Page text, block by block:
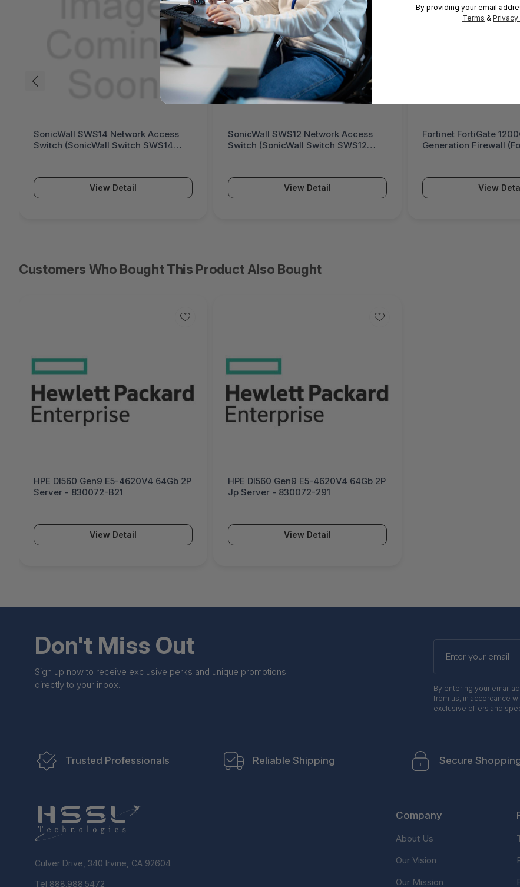
SonicWall SWS14 Network Access
Switch (SonicWall Switch SWS14
View Detail
SonicWall SWS12 Network Access
Switch (SonicWall Switch SWS12
View Detail
Fortinet FortiGate
Generation Firewall
View
Customers Who Bought This Product Also Bought
HPE Dl560 Gen9 E5-4620V4 64Gb 2P
Server - 830072-B21
View Detail
HPE Dl560 Gen9 E5-4620V4 64Gb 2P
Jp Server - 830072-291
View Detail
Don't Miss Out
Sign up now to receive exclusive perks and unique promotions
directly to your inbox.
Enter
your
By entering your email
from us, in accordance
exclusive offers and
Trusted Professionals Reliable Shipping Secure
Culver Drive, 340 Irvine, CA 92604
Tel 888.988.5472
Company
About Us
Our Vision
Our Mission
By providing your email
Terms &